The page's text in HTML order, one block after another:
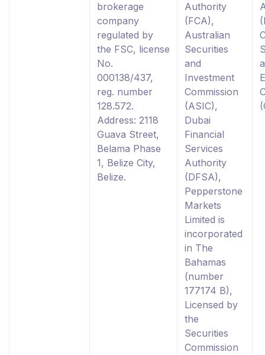
brokerage
company
regulated by
the FSC, license
No.
000138/437,
reg. number
128.572.
Address: 2118
Guava Street,
Belama Phase
1, Belize City,
Belize.
Authority
(FCA),
Australian
Securities
and
Investment
Commission
(ASIC),
Dubai
Financial
Services
Authority
(DFSA),
Pepperstone
Markets
Limited is
incorporated
in The
Bahamas
(number
177174 B),
Licensed by
the
Securities
Commission